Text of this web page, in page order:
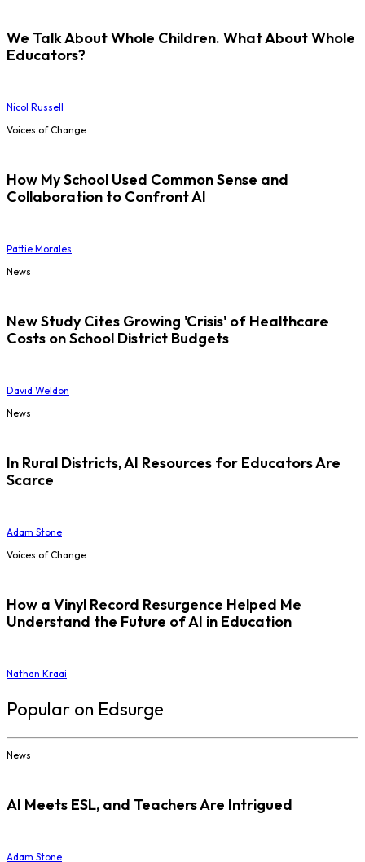
We Talk About Whole Children. What About Whole
Educators?
Nicol Russell
Voices of Change
How My School Used Common Sense and
Collaboration to Confront AI
Pattie Morales
News
New Study Cites Growing 'Crisis' of Healthcare
Costs on School District Budgets
David Weldon
News
In Rural Districts, AI Resources for Educators Are
Scarce
Adam Stone
Voices of Change
How a Vinyl Record Resurgence Helped Me
Understand the Future of AI in Education
Nathan Kraai
Popular on Edsurge
News
AI Meets ESL, and Teachers Are Intrigued
Adam Stone